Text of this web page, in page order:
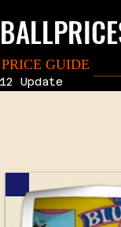
GUIDE
Update